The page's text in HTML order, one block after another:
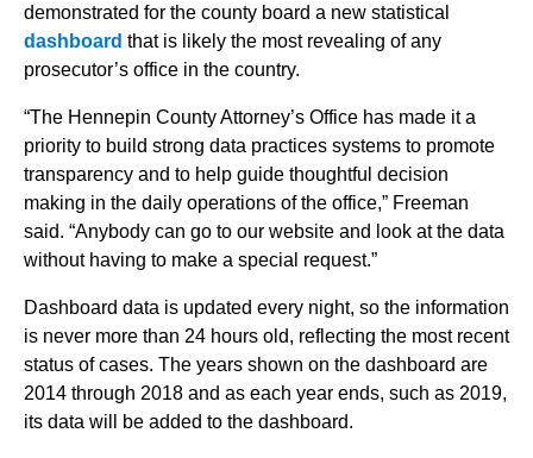
demonstrated for the county board a new statistical
dashboard that is likely the most revealing of any
prosecutor’s office in the country.
“The Hennepin County Attorney’s Office has made it a
priority to build strong data practices systems to promote
transparency and to help guide thoughtful decision
making in the daily operations of the office,” Freeman
said. “Anybody can go to our website and look at the data
without having to make a special request.”
Dashboard data is updated every night, so the information
is never more than 24 hours old, reflecting the most recent
status of cases. The years shown on the dashboard are
2014 through 2018 and as each year ends, such as 2019,
its data will be added to the dashboard.